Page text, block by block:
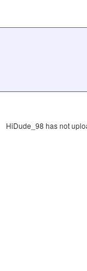
HiDude_98 has not